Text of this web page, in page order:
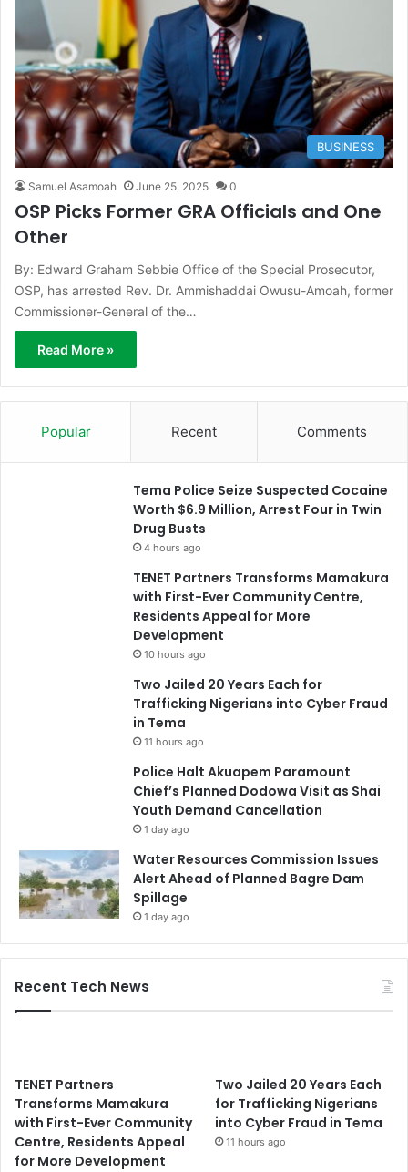
BUSINESS
Samuel Asamoah June 25, 2025 0
OSP Picks Former GRA Officials and One
Other
By: Edward Graham Sebbie Office of the Special Prosecutor,
OSP, has arrested Rev. Dr. Ammishaddai Owusu-Amoah, former
Commissioner-General of the…
Read More »
Popular Recent Comments
Tema Police Seize Suspected Cocaine
Worth $6.9 Million, Arrest Four in Twin
Drug Busts
4 hours ago
TENET Partners Transforms Mamakura
with First-Ever Community Centre,
Residents Appeal for More
Development
10 hours ago
Two Jailed 20 Years Each for
Trafficking Nigerians into Cyber Fraud
in Tema
11 hours ago
Police Halt Akuapem Paramount
Chief’s Planned Dodowa Visit as Shai
Youth Demand Cancellation
1 day ago
Water Resources Commission Issues
Alert Ahead of Planned Bagre Dam
Spillage
1 day ago
Recent Tech News
TENET Partners
Transforms Mamakura
with First-Ever Community
Centre, Residents Appeal
for More Development
Two Jailed 20 Years Each
for Trafficking Nigerians
into Cyber Fraud in Tema
11 hours ago